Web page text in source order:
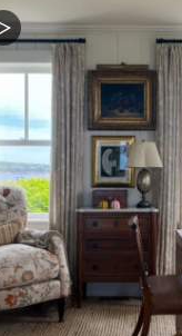
VIDEO
POST